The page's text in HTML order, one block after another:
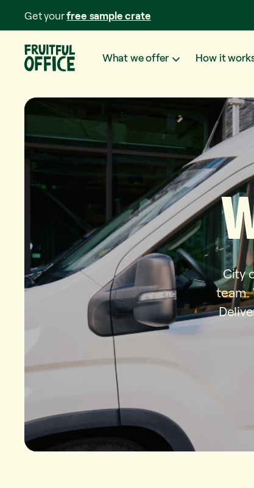
Get yourfree sample crate
What we offer How it
City
team.